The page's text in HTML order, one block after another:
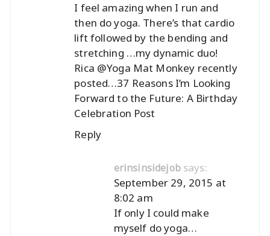
I feel amazing when I run and
then do yoga. There’s that cardio
lift followed by the bending and
stretching …my dynamic duo!
Rica @Yoga Mat Monkey recently
posted…37 Reasons I’m Looking
Forward to the Future: A Birthday
Celebration Post
Reply
erinsinsidejob says:
September 29, 2015 at
8:02 am
If only I could make
myself do yoga…